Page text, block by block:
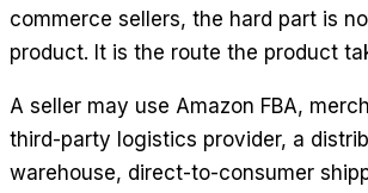
commerce sellers, the hard part is
product. It is the route the product
A seller may use Amazon FBA,
third-party logistics provider, a
warehouse, direct-to-consumer